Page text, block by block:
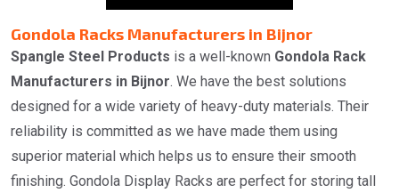
Gondola Racks Manufacturers in Bijnor
Spangle Steel Products is a well-known Gondola Rack
Manufacturers in Bijnor. We have the best solutions
designed for a wide variety of heavy-duty materials. Their
reliability is committed as we have made them using
superior material which helps us to ensure their smooth
finishing. Gondola Display Racks are perfect for storing tall